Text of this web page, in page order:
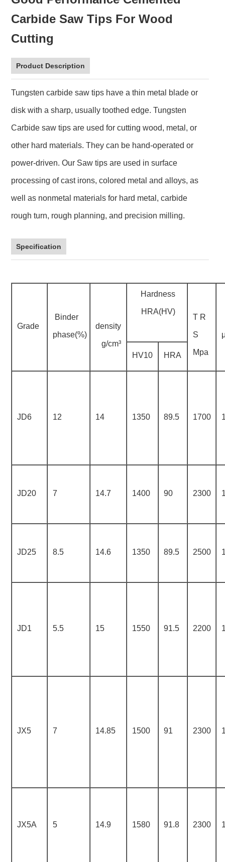
Carbide Saw Tips For Wood
Cutting
Product Description
Tungsten carbide saw tips have a thin metal blade or
disk with a sharp, usually toothed edge. Tungsten
Carbide saw tips are used for cutting wood, metal, or
other hard materials. They can be hand-operated or
power-driven. Our Saw tips are used in surface
processing of cast irons, colored metal and alloys, as
well as nonmetal materials for hard metal, carbide
rough turn, rough planning, and precision milling.
Specification
Grade
Binder
phase(%)
density
g/cm³
Hardness
HRA(HV)
T R
S
Mpa
HV10 HRA
JD6 12 14 1350 89.5 1700
JD20 7 14.7 1400 90 2300
JD25 8.5 14.6 1350 89.5 2500
JD1 5.5 15 1550 91.5 2200
JX5 7 14.85 1500 91 2300
JX5A 5 14.9 1580 91.8 2300